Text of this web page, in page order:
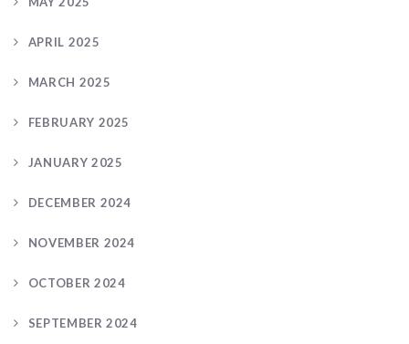
APRIL 2025
MARCH 2025
FEBRUARY 2025
JANUARY 2025
DECEMBER 2024
NOVEMBER 2024
OCTOBER 2024
SEPTEMBER 2024